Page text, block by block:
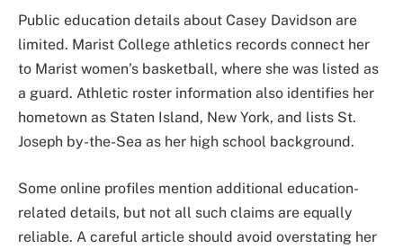
Public education details about Casey Davidson are
limited. Marist College athletics records connect her
to Marist women’s basketball, where she was listed as
a guard. Athletic roster information also identifies her
hometown as Staten Island, New York, and lists St.
Joseph by-the-Sea as her high school background.
Some online profiles mention additional education-
related details, but not all such claims are equally
reliable. A careful article should avoid overstating her